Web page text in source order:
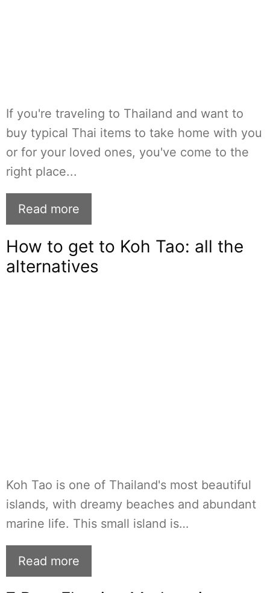
If you're traveling to Thailand and want to
buy typical Thai items to take home with you
or for your loved ones, you've come to the
right place...
Read more
How to get to Koh Tao: all the
alternatives
Koh Tao is one of Thailand's most beautiful
islands, with dreamy beaches and abundant
marine life. This small island is…
Read more